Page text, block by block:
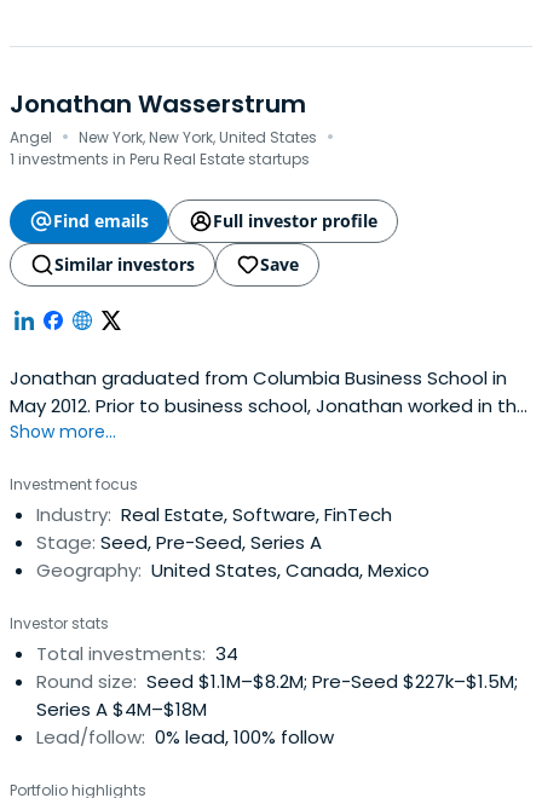
Jonathan Wasserstrum
Angel · New York, New York, United States ·
1 investments in Peru Real Estate startups
Find emails
Full investor profile
Similar investors
Save
Jonathan graduated from Columbia Business School in
May 2012. Prior to business school, Jonathan worked in the
International Capital Group at Jones Lang LaSalle where
billion worth of transactions globally.
Show more...
Investment focus
Industry: Real Estate, Software, FinTech
Stage: Seed, Pre-Seed, Series A
Geography: United States, Canada, Mexico
Investor stats
Total investments: 34
Round size: Seed $1.1M–$8.2M; Pre-Seed $227k–$1.5M;
Series A $4M–$18M
Lead/follow: 0% lead, 100% follow
Portfolio highlights